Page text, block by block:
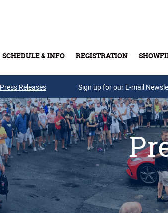
SCHEDULE & INFO REGISTRATION
Press Releases Sign up for our E-mail